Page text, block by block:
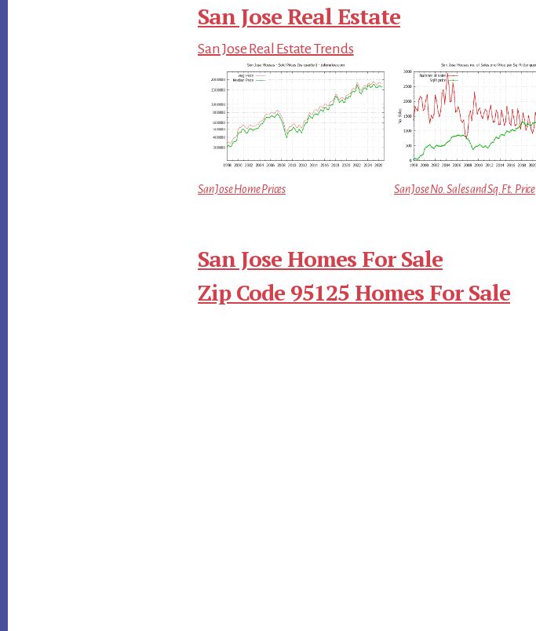
San Jose Real Estate
San Jose Real Estate Trends
San Jose Home Prices San Jose No. Sales and Sq.Ft. Price
San Jose Homes For Sale
Zip Code 95125 Homes For Sale